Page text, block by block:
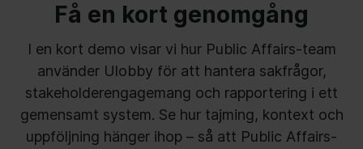
Få en kort genomgång
I en kort demo visar vi hur Public Affairs-team
använder Ulobby för att hantera sakfrågor,
stakeholderengagemang och rapportering i ett
gemensamt system. Se hur tajming, kontext och
uppföljning hänger ihop – så att Public Affairs-